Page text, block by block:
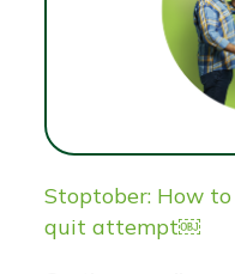
Stoptober: How
quit attempt￼